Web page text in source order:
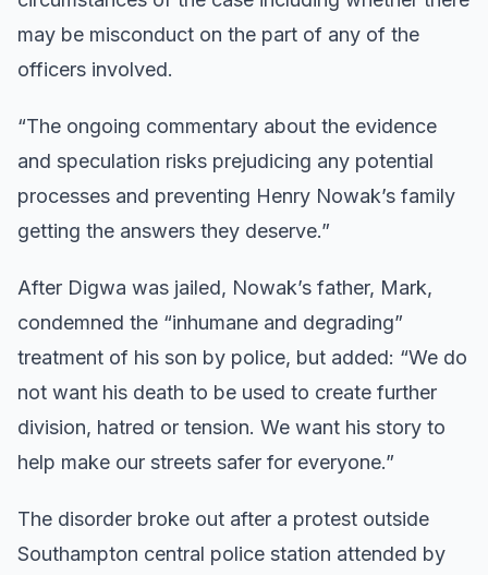
may be misconduct on the part of any of the
officers involved.
“The ongoing commentary about the evidence
and speculation risks prejudicing any potential
processes and preventing Henry Nowak’s family
getting the answers they deserve.”
After Digwa was jailed, Nowak’s father, Mark,
condemned the “inhumane and degrading”
treatment of his son by police, but added: “We do
not want his death to be used to create further
division, hatred or tension. We want his story to
help make our streets safer for everyone.”
The disorder broke out after a protest outside
Southampton central police station attended by